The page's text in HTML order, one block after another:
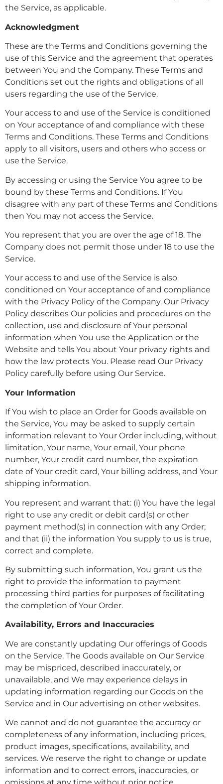
the Service, as applicable.
Acknowledgment
These are the Terms and Conditions governing the
use of this Service and the agreement that operates
between You and the Company. These Terms and
Conditions set out the rights and obligations of all
users regarding the use of the Service.
Your access to and use of the Service is conditioned
on Your acceptance of and compliance with these
Terms and Conditions. These Terms and Conditions
apply to all visitors, users and others who access or
use the Service.
By accessing or using the Service You agree to be
bound by these Terms and Conditions. If You
disagree with any part of these Terms and Conditions
then You may not access the Service.
You represent that you are over the age of 18. The
Company does not permit those under 18 to use the
Service.
Your access to and use of the Service is also
conditioned on Your acceptance of and compliance
with the Privacy Policy of the Company. Our Privacy
Policy describes Our policies and procedures on the
collection, use and disclosure of Your personal
information when You use the Application or the
Website and tells You about Your privacy rights and
how the law protects You. Please read Our Privacy
Policy carefully before using Our Service.
Your Information
If You wish to place an Order for Goods available on
the Service, You may be asked to supply certain
information relevant to Your Order including, without
limitation, Your name, Your email, Your phone
number, Your credit card number, the expiration
date of Your credit card, Your billing address, and Your
shipping information.
You represent and warrant that: (i) You have the legal
right to use any credit or debit card(s) or other
payment method(s) in connection with any Order;
and that (ii) the information You supply to us is true,
correct and complete.
By submitting such information, You grant us the
right to provide the information to payment
processing third parties for purposes of facilitating
the completion of Your Order.
Availability, Errors and Inaccuracies
We are constantly updating Our offerings of Goods
on the Service. The Goods available on Our Service
may be mispriced, described inaccurately, or
unavailable, and We may experience delays in
updating information regarding our Goods on the
Service and in Our advertising on other websites.
We cannot and do not guarantee the accuracy or
completeness of any information, including prices,
product images, specifications, availability, and
services. We reserve the right to change or update
information and to correct errors, inaccuracies, or